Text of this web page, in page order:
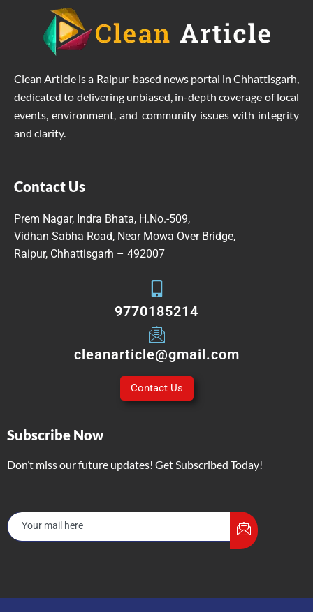
Clean Article is a Raipur-based news portal in Chhattisgarh,
dedicated to delivering unbiased, in-depth coverage of local
events, environment, and community issues with integrity
and clarity.
Contact Us
Prem Nagar, Indra Bhata, H.No.-509,
Vidhan Sabha Road, Near Mowa Over Bridge,
Raipur, Chhattisgarh – 492007
9770185214
cleanarticle@gmail.com
Contact Us
Subscribe Now
Don’t miss our future updates! Get Subscribed Today!